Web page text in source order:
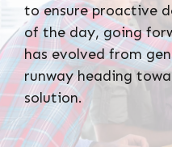
to ensure proactive
of the day, going
has evolved from
runway heading
solution.